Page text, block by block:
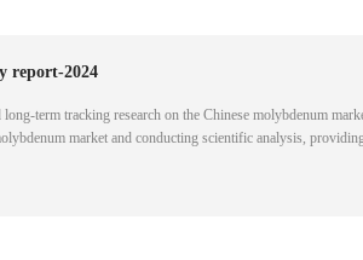
report-2024
term tracking research on the Chinese molybdenum
market and conducting scientific analysis,